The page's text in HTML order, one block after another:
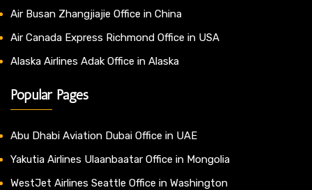
Air Busan Zhangjiajie Office in China
Air Canada Express Richmond Office in USA
Alaska Airlines Adak Office in Alaska
Popular Pages
Abu Dhabi Aviation Dubai Office in UAE
Yakutia Airlines Ulaanbaatar Office in Mongolia
WestJet Airlines Seattle Office in Washington